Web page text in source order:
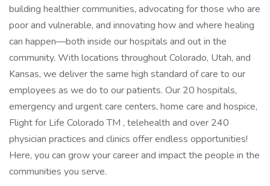
building healthier communities, advocating for those who are
poor and vulnerable, and innovating how and where healing
can happen—both inside our hospitals and out in the
community. With locations throughout Colorado, Utah, and
Kansas, we deliver the same high standard of care to our
employees as we do to our patients. Our 20 hospitals,
emergency and urgent care centers, home care and hospice,
Flight for Life Colorado TM , telehealth and over 240
physician practices and clinics offer endless opportunities!
Here, you can grow your career and impact the people in the
communities you serve.